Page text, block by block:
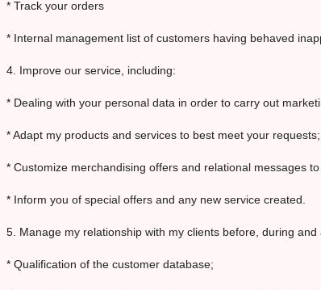
* Track your orders
* Internal management list of customers having behaved
4. Improve our service, including:
* Dealing with your personal data in order to carry out
* Adapt my products and services to best meet your requests;
* Customize merchandising offers and relational messages
* Inform you of special offers and any new service created.
5. Manage my relationship with my clients before, during and
* Qualification of the customer database;